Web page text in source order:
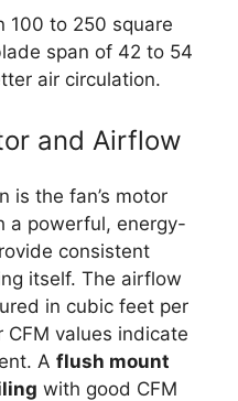
100 to 250 square
span of 42 to 54
air circulation.
and Airflow
is the fan’s motor
a powerful, energy-
consistent
itself. The airflow
in cubic feet per
CFM values indicate
A flush mount
with good CFM